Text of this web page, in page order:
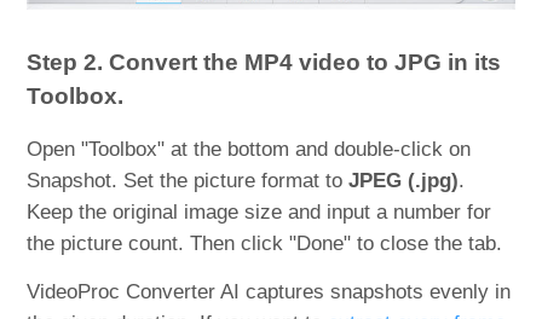
Step 2. Convert the MP4 video to JPG in its
Toolbox.
Open "Toolbox" at the bottom and double-click on
Snapshot. Set the picture format toJPEG (.jpg).
Keep the original image size and input a number for
the picture count. Then click "Done" to close the tab.
VideoProc Converter AI captures snapshots evenly in